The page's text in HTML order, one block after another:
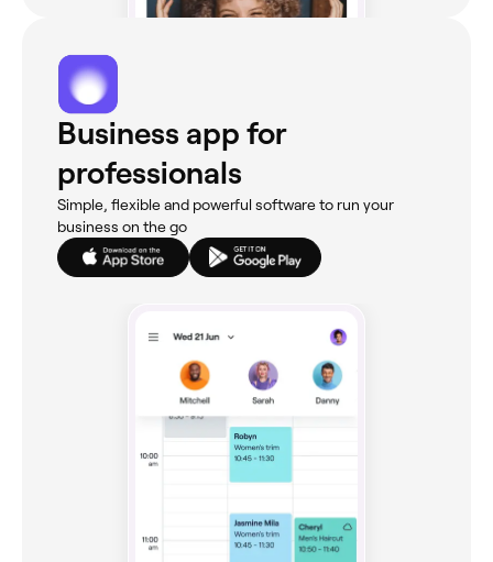
Business app for
professionals
Simple, flexible and powerful software to run your
business on the go